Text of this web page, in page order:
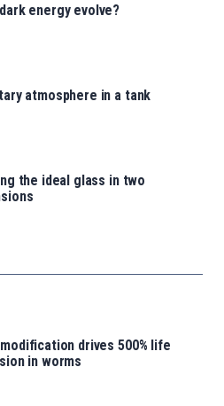
energy evolve?
atmosphere in a tank
the ideal glass in two
drives 500% life
in worms